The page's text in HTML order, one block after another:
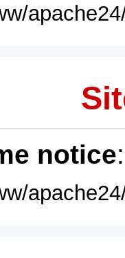
notice